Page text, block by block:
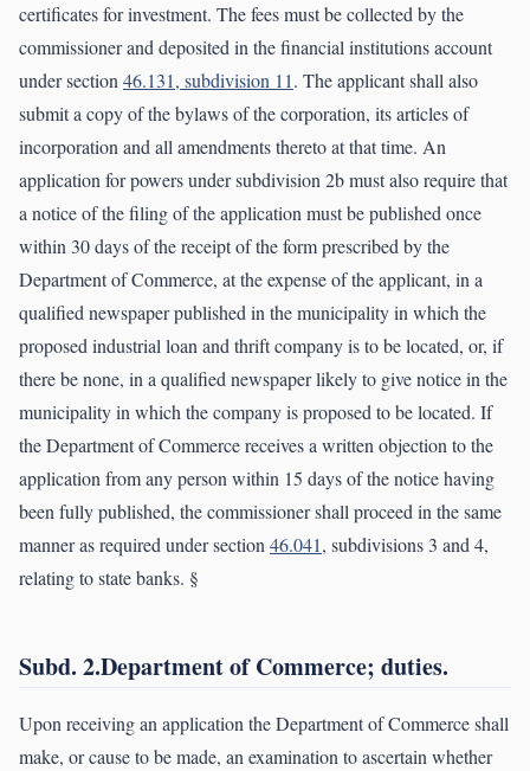
certificates for investment. The fees must be collected by the
commissioner and deposited in the financial institutions account
under section46.131, subdivision 11. The applicant shall also
submit a copy of the bylaws of the corporation, its articles of
incorporation and all amendments thereto at that time. An
application for powers under subdivision 2b must also require that
a notice of the filing of the application must be published once
within 30 days of the receipt of the form prescribed by the
Department of Commerce, at the expense of the applicant, in a
qualified newspaper published in the municipality in which the
proposed industrial loan and thrift company is to be located, or, if
there be none, in a qualified newspaper likely to give notice in the
municipality in which the company is proposed to be located. If
the Department of Commerce receives a written objection to the
application from any person within 15 days of the notice having
been fully published, the commissioner shall proceed in the same
manner as required under section46.041, subdivisions 3 and 4,
relating to state banks. §
Subd. 2.Department of Commerce; duties.
Upon receiving an application the Department of Commerce shall
make, or cause to be made, an examination to ascertain whether